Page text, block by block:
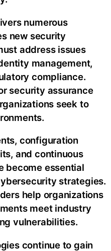
numerous
new security
address issues
management,
compliance.
security assurance
seek to
configuration
and continuous
become essential
strategies.
help organizations
meet industry
vulnerabilities.
continue to gain